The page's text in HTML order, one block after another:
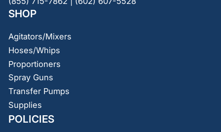
SHOP
Agitators/Mixers
Hoses/Whips
Proportioners
Spray Guns
Transfer Pumps
Supplies
POLICIES